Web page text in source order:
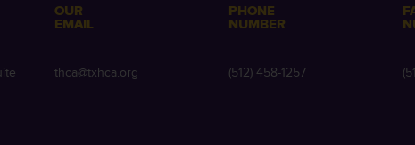
OUR
EMAIL
thca@txhca.org
PHONE
NUMBER
(512) 458-1257